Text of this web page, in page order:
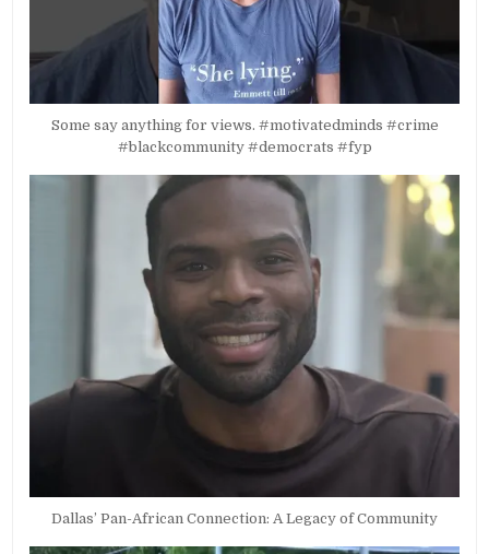
Some say anything for views. #motivatedminds #crime
#blackcommunity #democrats #fyp
Dallas’ Pan-African Connection: A Legacy of Community